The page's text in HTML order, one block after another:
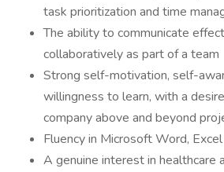
task prioritization and time
The ability to communicate
collaboratively as part of a team
Strong self-motivation, self-
willingness to learn, with a
company above and beyond
Fluency in Microsoft Word,
A genuine interest in healthcare